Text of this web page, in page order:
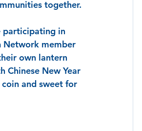
together.
participating in
Network member
own lantern
Chinese New Year
and sweet for